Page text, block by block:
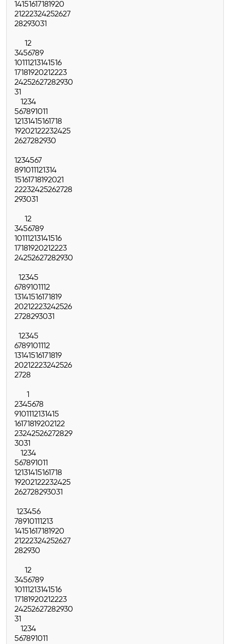
14151617181920
21222324252627
28293031
12
3456789
10111213141516
17181920212223
24252627282930
31
1234
567891011
12131415161718
19202122232425
2627282930
1234567
891011121314
15161718192021
22232425262728
293031
12
3456789
10111213141516
17181920212223
24252627282930
12345
6789101112
13141516171819
20212223242526
2728293031
12345
6789101112
13141516171819
20212223242526
2728
1
2345678
9101112131415
16171819202122
23242526272829
3031
1234
567891011
12131415161718
19202122232425
262728293031
123456
78910111213
14151617181920
21222324252627
282930
12
3456789
10111213141516
17181920212223
24252627282930
31
1234
567891011